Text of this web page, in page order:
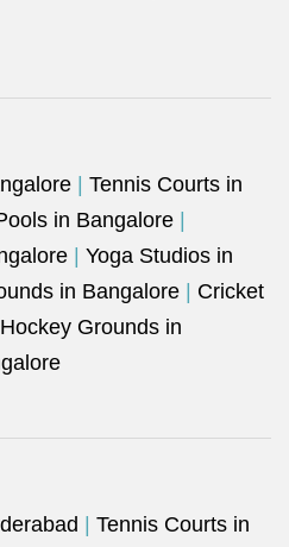
Tennis Courts in
in Bangalore
Yoga Studios in
in Bangalore
Cricket
Hockey Grounds in
Tennis Courts in